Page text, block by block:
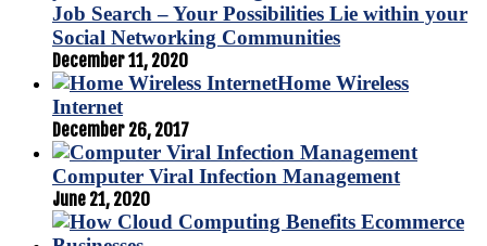
Job Search – Your Possibilities Lie within your
Social Networking Communities
December 11, 2020
Home Wireless
Internet
December 26, 2017
Computer Viral Infection Management
June 21, 2020